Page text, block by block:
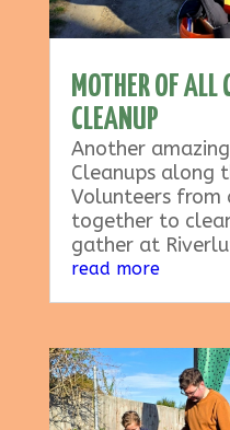
MOTHER OF ALL
CLEANUP
Another
Cleanups along
Volunteers from
together to
gather at
read more